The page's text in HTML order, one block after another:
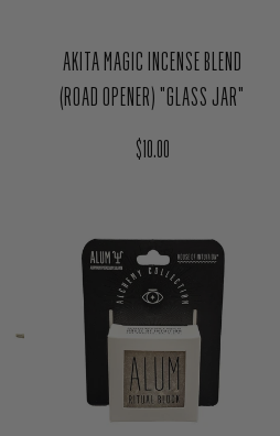
AKITA MAGIC INCENSE BLEND
(ROAD OPENER) "GLASS JAR"
Regular price
$10.00